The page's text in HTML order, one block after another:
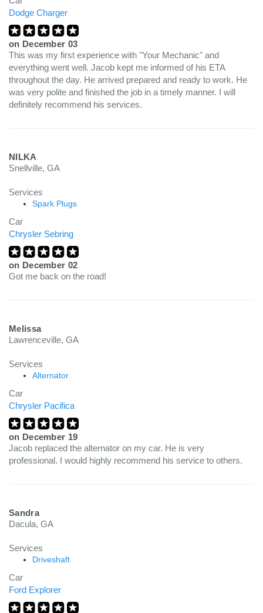
Dodge Charger
on December 03
This was my first experience with "Your Mechanic" and
everything went well. Jacob kept me informed of his ETA
throughout the day. He arrived prepared and ready to work. He
was very polite and finished the job in a timely manner. I will
definitely recommend his services.
NILKA
Snellville, GA
Services
Spark Plugs
Car
Chrysler Sebring
on December 02
Got me back on the road!
Melissa
Lawrenceville, GA
Services
Alternator
Car
Chrysler Pacifica
on December 19
Jacob replaced the alternator on my car. He is very
professional. I would highly recommend his service to others.
Sandra
Dacula, GA
Services
Driveshaft
Car
Ford Explorer